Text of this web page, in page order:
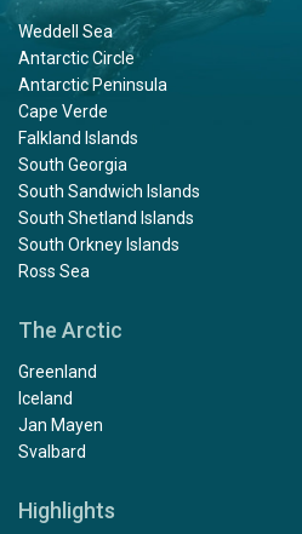
Weddell Sea
Antarctic Circle
Antarctic Peninsula
Cape Verde
Falkland Islands
South Georgia
South Sandwich Islands
South Shetland Islands
South Orkney Islands
Ross Sea
The Arctic
Greenland
Iceland
Jan Mayen
Svalbard
Highlights